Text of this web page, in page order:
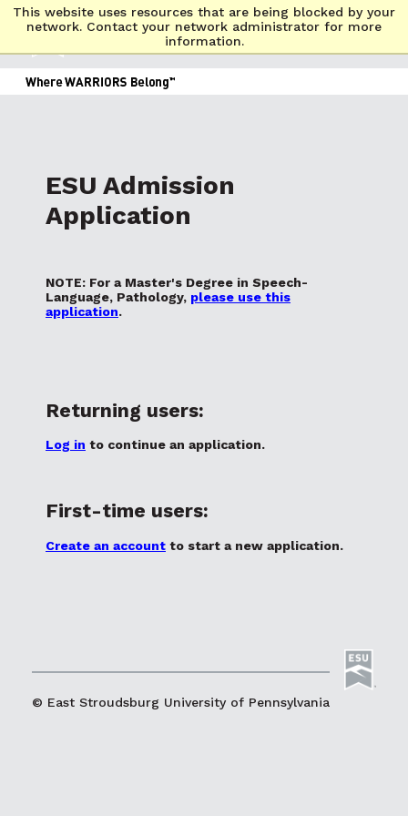
This website uses resources that are being blocked by your
network. Contact your network administrator for more
information.
ESU Admission
Application
NOTE: For a Master's Degree in Speech-
Language, Pathology, please use this
application.
Returning users:
Log in to continue an application.
First-time users:
Create an account to start a new application.
© East Stroudsburg University of Pennsylvania